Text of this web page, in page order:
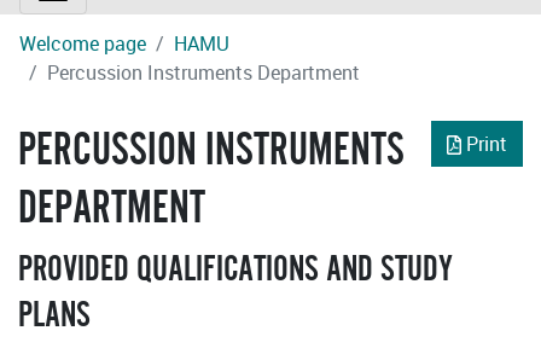
Welcome page
HAMU
Percussion Instruments Department
Print
PERCUSSION INSTRUMENTS
DEPARTMENT
PROVIDED QUALIFICATIONS AND STUDY
PLANS